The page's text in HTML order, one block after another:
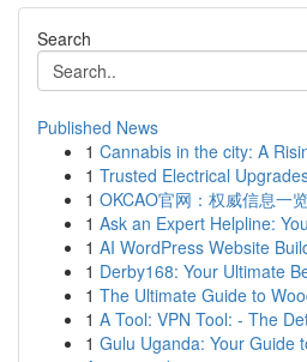
Search
Published News
1 Cannabis in the city: A
1 Trusted Electrical
1 OKCAO官网：权威信息一
1 Ask an Expert Helpline:
1 AI WordPress Website
1 Derby168: Your Ultimate
1 The Ultimate Guide to
1 A Tool: VPN Tool: - The
1 Gulu Uganda: Your Guide